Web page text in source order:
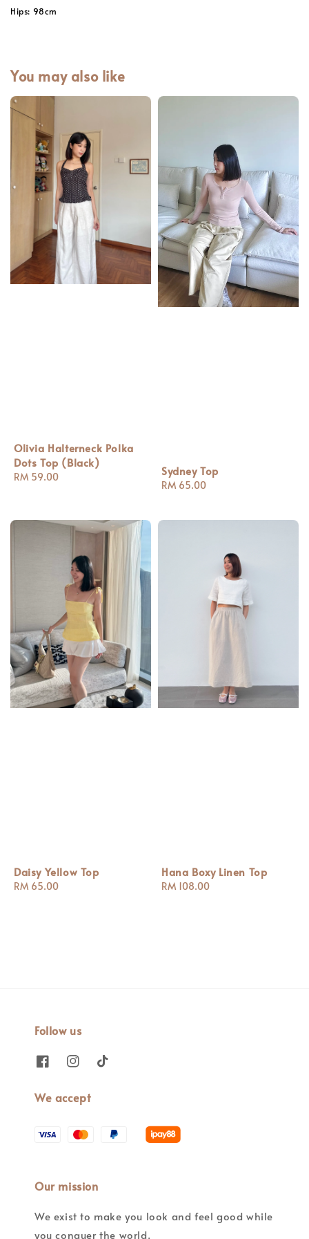
Hips: 98cm
You may also like
Olivia Halterneck Polka
Dots Top (Black)
Regular
RM 59.00 Sydney Top
Regular
RM 65.00
Daisy Yellow Top
Regular
RM 65.00
Hana Boxy Linen Top
Regular
RM 108.00
Follow us
We accept
Our mission
We exist to make you look and feel good while
you conquer the world.